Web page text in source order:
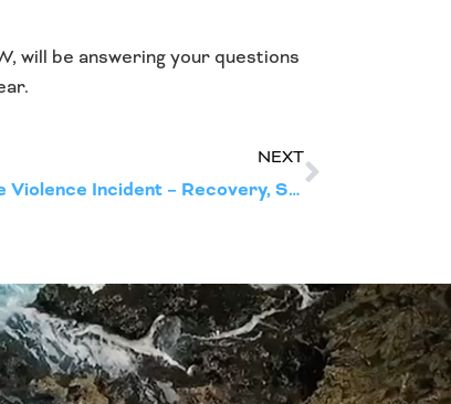
will be answering your questions
NEXT
Necessary Phases of a Workplace Violence Incident – Recovery, Support, and Return to Productivity